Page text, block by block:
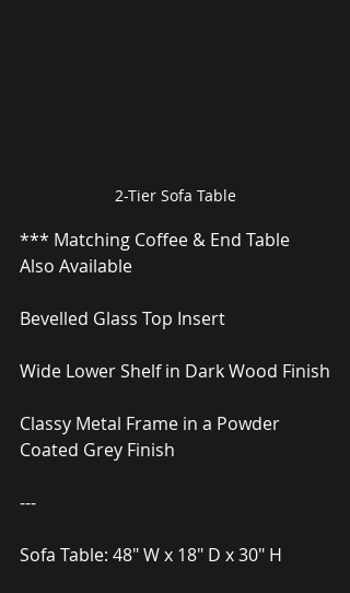
2-Tier Sofa Table
*** Matching Coffee & End Table
Also Available
Bevelled Glass Top Insert
Wide Lower Shelf in Dark Wood Finish
Classy Metal Frame in a Powder
Coated Grey Finish
---
Sofa Table: 48″ W x 18″ D x 30″ H